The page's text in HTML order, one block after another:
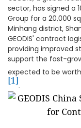
sector, has signed a
Group for a 20,000
Minhang district,
GEODIS' contract
providing improved
support the fast-
expected to be worth
[1].